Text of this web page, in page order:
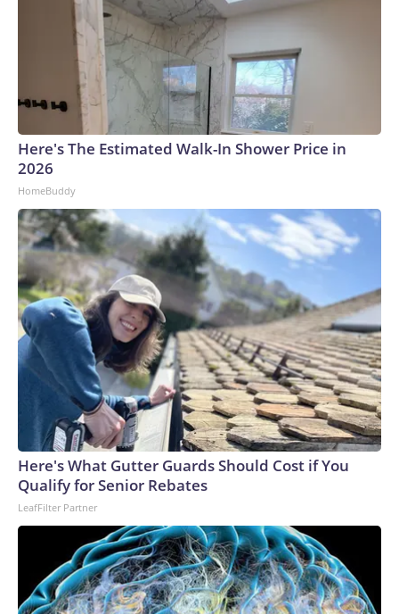
Here's The Estimated Walk-In Shower Price in
2026
HomeBuddy
Here's What Gutter Guards Should Cost if You
Qualify for Senior Rebates
LeafFilter Partner